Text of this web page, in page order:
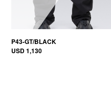
P43-GT/BLACK
USD 1,130